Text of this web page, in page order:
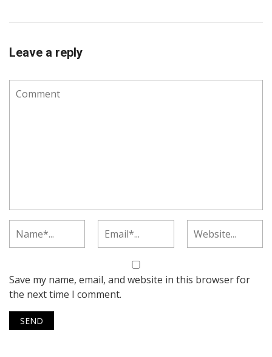
Leave a reply
Save my name, email, and website in this browser for
the next time I comment.